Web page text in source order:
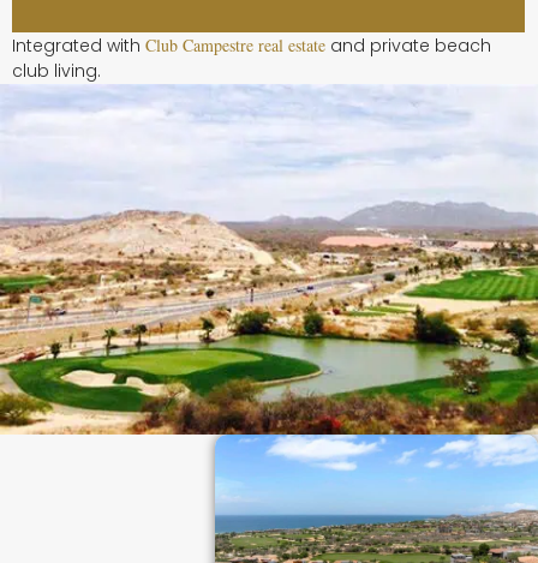
Integrated with Club Campestre real estate and private beach
club living.